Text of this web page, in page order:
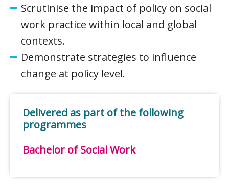
Scrutinise the impact of policy on social
work practice within local and global
contexts.
Demonstrate strategies to influence
change at policy level.
Delivered as part of the following
programmes
Bachelor of Social Work